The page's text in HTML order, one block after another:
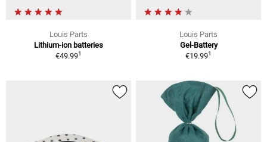
Louis Parts
Lithium-ion batteries
€49.991
Louis Parts
Gel-Battery
€19.991